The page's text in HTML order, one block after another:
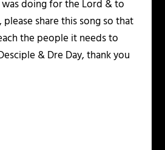
was doing for the Lord & to
share this song so that
the people it needs to
& Dre Day, thank you